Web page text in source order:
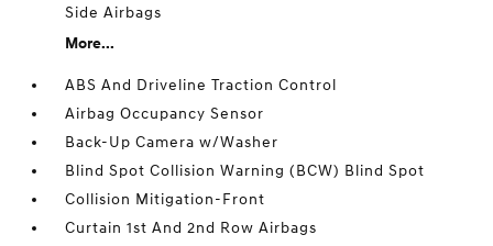
Side Airbags
More...
ABS And Driveline Traction Control
Airbag Occupancy Sensor
Back-Up Camera w/Washer
Blind Spot Collision Warning (BCW) Blind Spot
Collision Mitigation-Front
Curtain 1st And 2nd Row Airbags